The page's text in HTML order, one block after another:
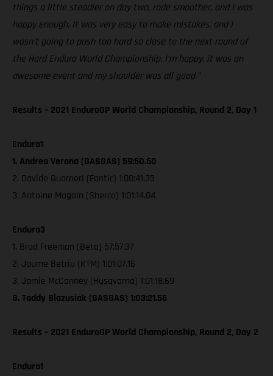
things a little steadier on day two, rode smoother, and I was
happy enough. It was very easy to make mistakes, and I
wasn’t going to push too hard so close to the next round of
the Hard Enduro World Championship. I’m happy, it was an
awesome event and my shoulder was all good.”
Results – 2021 EnduroGP World Championship, Round 2, Day 1
Enduro1
1. Andrea Verona (GASGAS) 59:50.60
2. Davide Guarneri (Fantic) 1:00:41.35
3. Antoine Magain (Sherco) 1:01:14.04
Enduro3
1. Brad Freeman (Beta) 57:57.37
2. Jaume Betriu (KTM) 1:01:07.16
3. Jamie McCanney (Husqvarna) 1:01:18.69
8. Taddy Blazusiak (GASGAS) 1:03:21.56
Results – 2021 EnduroGP World Championship, Round 2, Day 2
Enduro1